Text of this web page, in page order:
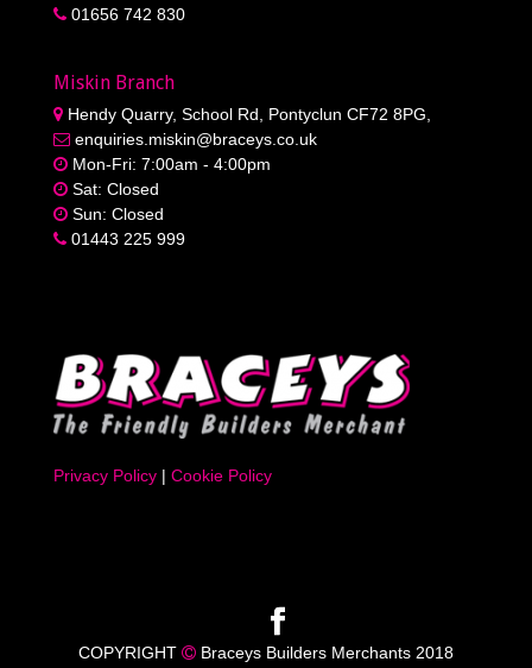
01656 742 830
Miskin Branch
Hendy Quarry, School Rd, Pontyclun CF72 8PG,
enquiries.miskin@braceys.co.uk
Mon-Fri: 7:00am - 4:00pm
Sat: Closed
Sun: Closed
01443 225 999
Privacy Policy| Cookie Policy
COPYRIGHT Braceys Builders Merchants 2018